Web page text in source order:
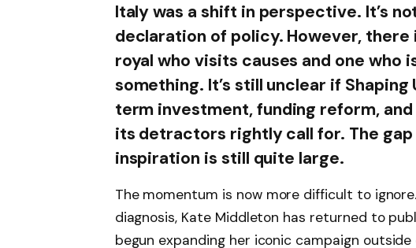
Italy was a shift in perspective. It’s
declaration of policy. However,
royal who visits causes and one who
something. It’s still unclear if
term investment, funding reform,
its detractors rightly call for. The
inspiration is still quite large.
The momentum is now more difficult to
diagnosis, Kate Middleton has returned to
begun expanding her iconic campaign